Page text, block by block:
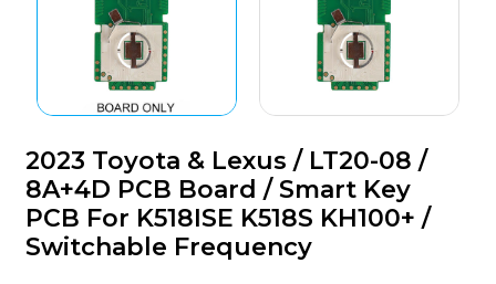
2023 Toyota & Lexus / LT20-08 /
8A+4D PCB Board / Smart Key
PCB For K518ISE K518S KH100+ /
Switchable Frequency